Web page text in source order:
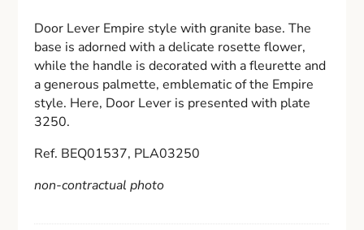
Door Lever Empire style with granite base. The
base is adorned with a delicate rosette flower,
while the handle is decorated with a fleurette and
a generous palmette, emblematic of the Empire
style. Here, Door Lever is presented with plate
3250.
Ref. BEQ01537, PLA03250
non-contractual photo